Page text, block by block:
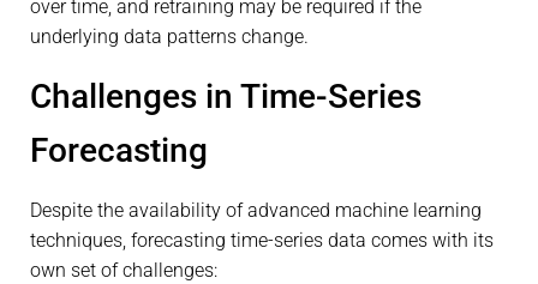
over time, and retraining may be required if the
underlying data patterns change.
Challenges in Time-Series
Forecasting
Despite the availability of advanced machine learning
techniques, forecasting time-series data comes with its
own set of challenges: